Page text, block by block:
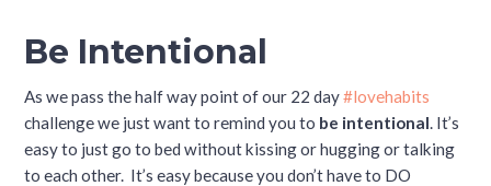
Be Intentional
As we pass the half way point of our 22 day#lovehabits
challenge we just want to remind you to be intentional. It’s
easy to just go to bed without kissing or hugging or talking
to each other. It’s easy because you don’t have to DO